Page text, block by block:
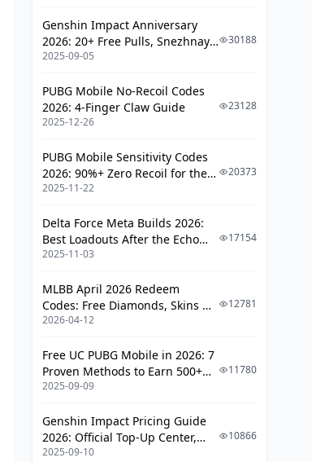
Professional Sensitivity and Control
Settings
Camera Sensitivity Optimization
ADS Settings Breakdown
Team Communication Strategies
from PMWC
Information Sharing Protocols
Map-Specific Pro Strategies for
Erangel Tournament Tactics
Common Mistakes When Copying Pro
Strategies
Context Misunderstanding
Skill Level Overestimation
Genshin Impact Anniversary
2026: 20+ Free Pulls, Snezhnaya
Roadmap & Complete Guide
2025-09-05
30188
PUBG Mobile No-Recoil Codes
2026: 4-Finger Claw Guide
2025-12-26
23128
PUBG Mobile Sensitivity Codes
2026: 90%+ Zero Recoil for the
V4.4 M416 & AUG Meta
2025-11-22
20373
Delta Force Meta Builds 2026:
Best Loadouts After the Echo
Season Update
2025-11-03
17154
MLBB April 2026 Redeem
Codes: Free Diamonds, Skins &
Starlight Rewards
2026-04-12
12781
Free UC PUBG Mobile in 2026: 7
Proven Methods to Earn 500+
UC (V4.3 & RPA18 Updates)
2025-09-09
11780
Genshin Impact Pricing Guide
2026: Official Top-Up Center,
Platform Differences, and
2025-09-10
10866